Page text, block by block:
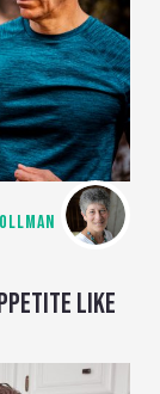
LIKE